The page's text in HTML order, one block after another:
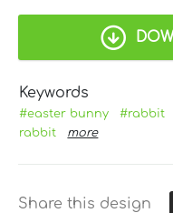
Keywords
#easter bunny #rabbit
rabbit
more
Share this design